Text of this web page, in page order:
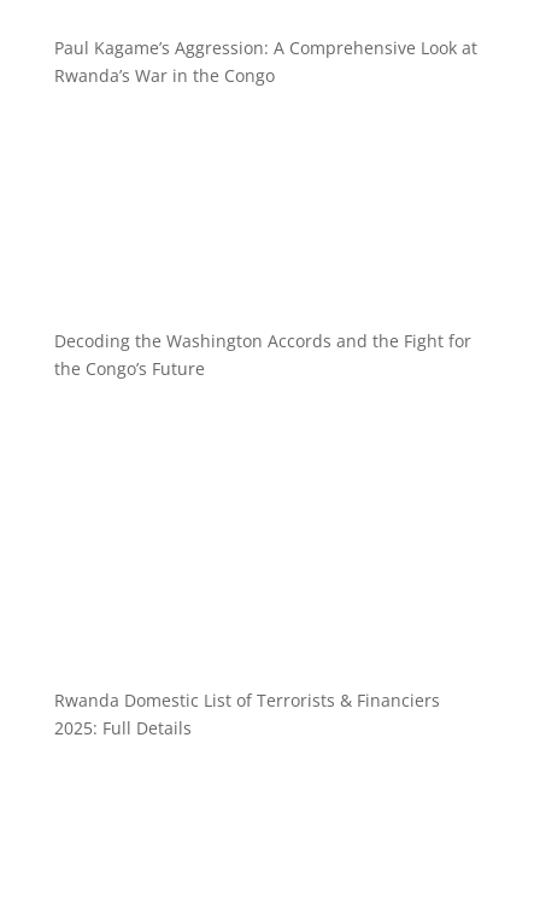
Paul Kagame’s Aggression: A Comprehensive Look at
Rwanda’s War in the Congo
Decoding the Washington Accords and the Fight for
the Congo’s Future
Rwanda Domestic List of Terrorists & Financiers
2025: Full Details